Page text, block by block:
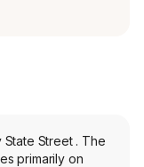
Street . The
primarily on